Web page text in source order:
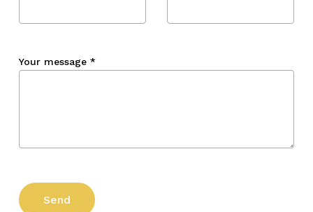
Your message *